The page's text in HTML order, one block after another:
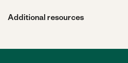
Additional resources